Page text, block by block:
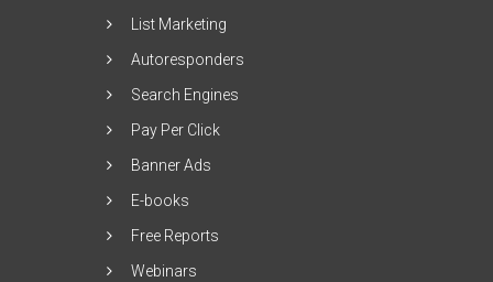
List Marketing
Autoresponders
Search Engines
Pay Per Click
Banner Ads
E-books
Free Reports
Webinars